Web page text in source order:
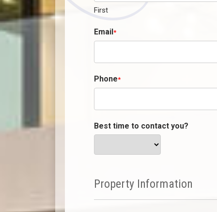
First
Email*
Phone*
Best time to contact you?
Property Information